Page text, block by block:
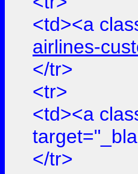
<td><a
airlines-
</tr>
<tr>
<td><a
</tr>